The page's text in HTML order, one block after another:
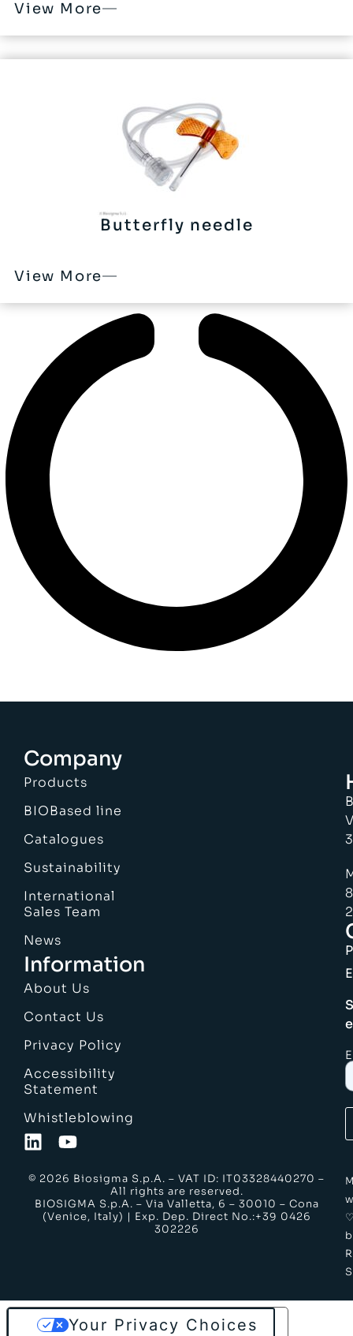
View More
Butterfly needle
View More
Company
Products
BIOBased line
Catalogues
Sustainability
International
Sales Team
News
Information
About Us
Contact Us
Privacy Policy
Accessibility
Statement
Whistleblowing
© 2026 Biosigma S.p.A. – VAT ID: IT03328440270 –
All rights are reserved.
BIOSIGMA S.p.A. – Via Valletta, 6 – 30010 – Cona
(Venice, Italy) | Exp. Dep. Direct No.:+39 0426
302226
Your Privacy Choices